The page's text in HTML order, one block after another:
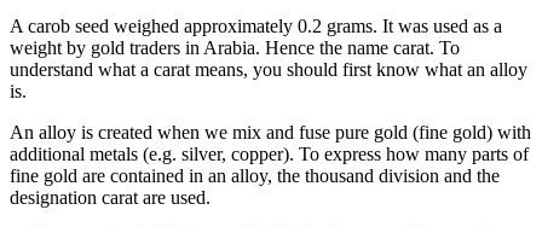
A carob seed weighed approximately 0.2 grams. It was used as a
weight by gold traders in Arabia. Hence the name carat. To
understand what a carat means, you should first know what an alloy
is.
An alloy is created when we mix and fuse pure gold (fine gold) with
additional metals (e.g. silver, copper). To express how many parts of
fine gold are contained in an alloy, the thousand division and the
designation carat are used.